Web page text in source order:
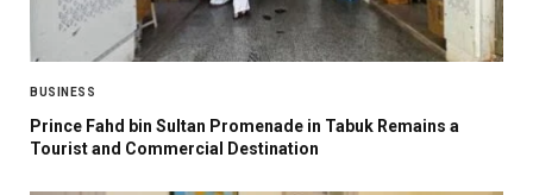
BUSINESS
Prince Fahd bin Sultan Promenade in Tabuk Remains a
Tourist and Commercial Destination